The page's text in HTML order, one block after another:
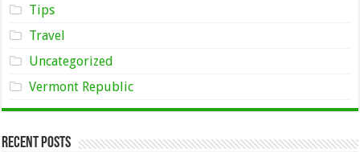
Tips
Travel
Uncategorized
Vermont Republic
Recent Posts